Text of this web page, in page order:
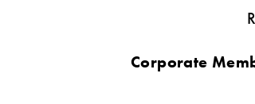
Corporate